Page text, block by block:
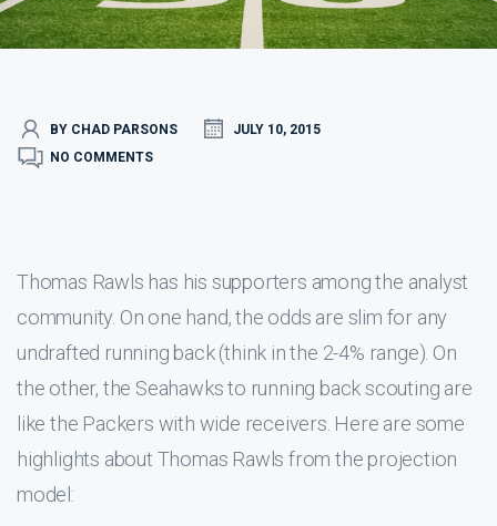
BY CHAD PARSONS
JULY 10, 2015
NO COMMENTS
Thomas Rawls has his supporters among the analyst
community. On one hand, the odds are slim for any
undrafted running back (think in the 2-4% range). On
the other, the Seahawks to running back scouting are
like the Packers with wide receivers. Here are some
highlights about Thomas Rawls from the projection
model: